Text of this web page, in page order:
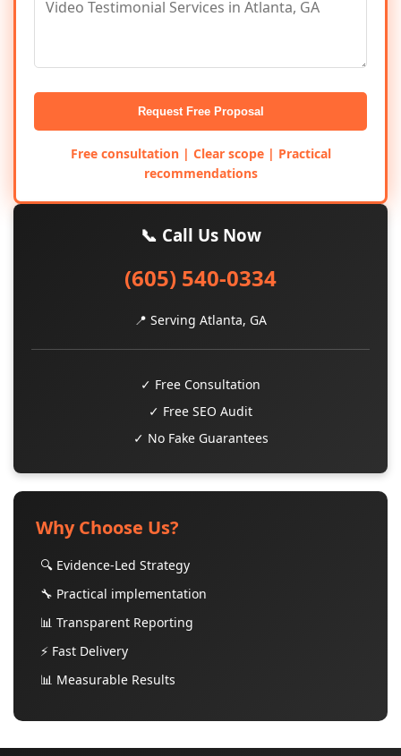
Request Free Proposal
Free consultation | Clear scope | Practical
recommendations
📞 Call Us Now
(605) 540-0334
📍 Serving Atlanta, GA
✓ Free Consultation
✓ Free SEO Audit
✓ No Fake Guarantees
Why Choose Us?
🔍 Evidence-Led Strategy
🔧 Practical implementation
📊 Transparent Reporting
⚡ Fast Delivery
📊 Measurable Results